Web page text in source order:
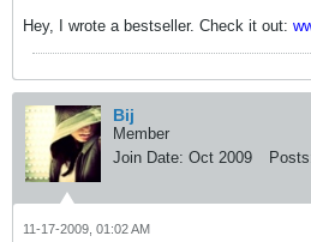
Hey, I wrote a bestseller. Check it out:
Bij
Member
Join Date: Oct 2009
11-17-2009, 01:02 AM